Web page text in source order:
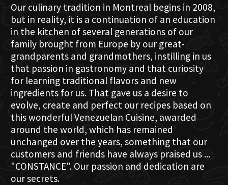
Our culinary tradition in Montreal begins in 2008,
but in reality, it is a continuation of an education
in the kitchen of several generations of our
family brought from Europe by our great-
grandparents and grandmothers, instilling in us
that passion in gastronomy and that curiosity
for learning traditional flavors and new
ingredients for us. That gave us a desire to
evolve, create and perfect our recipes based on
this wonderful Venezuelan Cuisine, awarded
around the world, which has remained
unchanged over the years, something that our
customers and friends have always praised us ...
"CONSTANCE". Our passion and dedication are
our secrets.